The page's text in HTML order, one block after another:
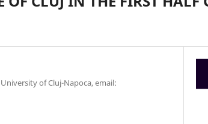
of Cluj-Napoca, email: